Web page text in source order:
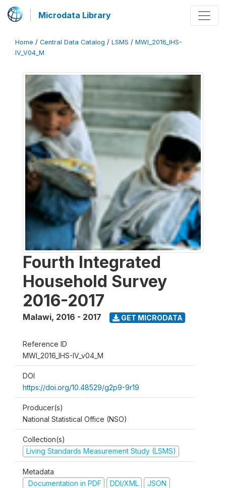
Microdata Library
Home / Central Data Catalog / LSMS / MWI_2016_IHS-
IV_V04_M
Fourth Integrated
Household Survey
2016-2017
Malawi, 2016 - 2017 GET MICRODATA
Reference ID
MWI_2016_IHS-IV_v04_M
DOI
https://doi.org/10.48529/g2p9-9r19
Producer(s)
National Statistical Office (NSO)
Collection(s)
Living Standards Measurement Study (LSMS)
Metadata
Documentation in PDF
DDI/XML JSON